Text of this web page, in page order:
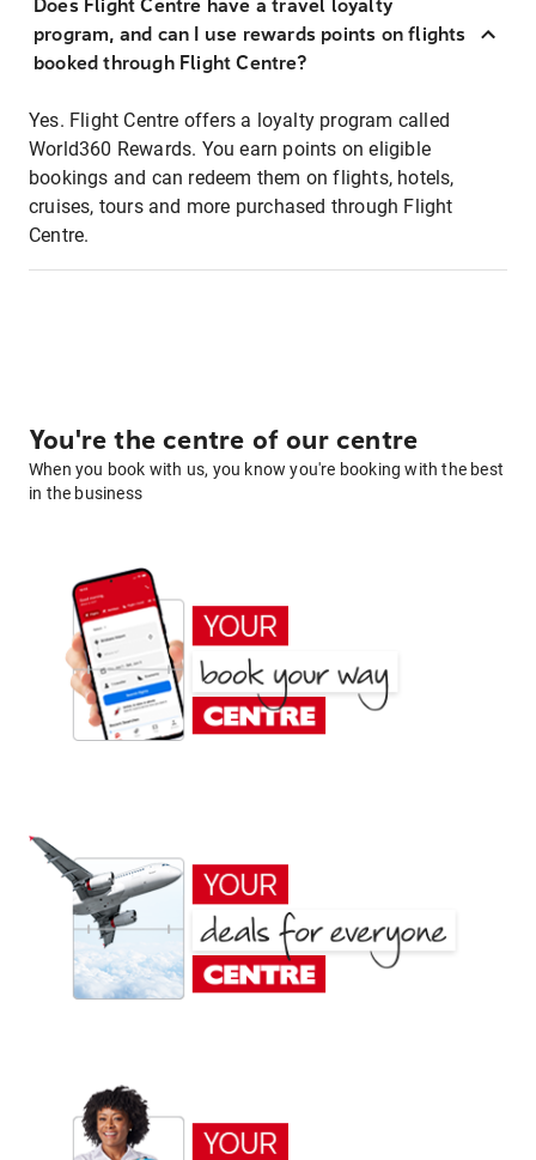
Does Flight Centre have a travel loyalty
program, and can I use rewards points on flights
booked through Flight Centre?
Yes. Flight Centre offers a loyalty program called
World360 Rewards. You earn points on eligible
bookings and can redeem them on flights, hotels,
cruises, tours and more purchased through Flight
Centre.
You're the centre of our centre
When you book with us, you know you're booking with the best
in the business